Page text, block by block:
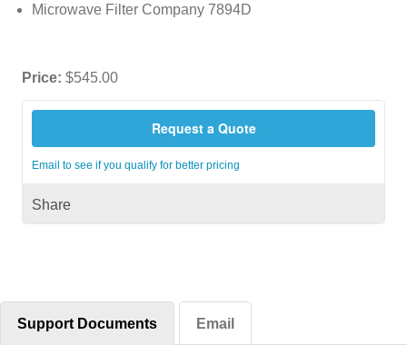
Microwave Filter Company 7894D
Price: $545.00
Request a Quote
Email to see if you qualify for better pricing
Share
Support Documents Email